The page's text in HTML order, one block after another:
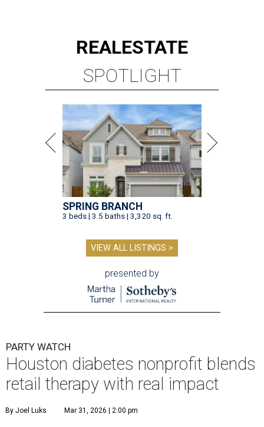
REALESTATE
SPOTLIGHT
SPRING BRANCH
3 beds | 3.5 baths | 3,320 sq. ft.
VIEW ALL LISTINGS >
presented by
PARTY WATCH
Houston diabetes nonprofit blends
retail therapy with real impact
By Joel Luks Mar 31, 2026 | 2:00 pm